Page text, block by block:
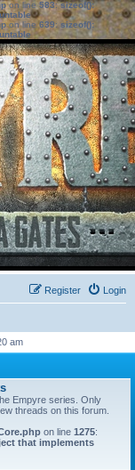
on line583:sizeof():
on line639: sizeof():
Login
Register
am
Empyre series. Only
threads on this forum.
on line 1275:
that implements